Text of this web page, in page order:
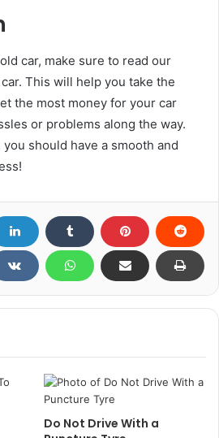
car, make sure to read our
This will help you take the
the most money for your car
or problems along the way.
should have a smooth and
Do Not Drive With a